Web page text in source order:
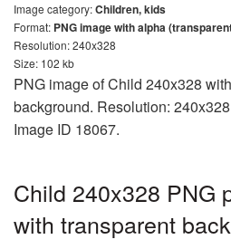
Image category:Children, kids
Format: PNG image with alpha
Resolution: 240x328
Size: 102 kb
PNG image of Child 240x328
background. Resolution:
Image ID 18067.
Child 240x328 PNG
with transparent